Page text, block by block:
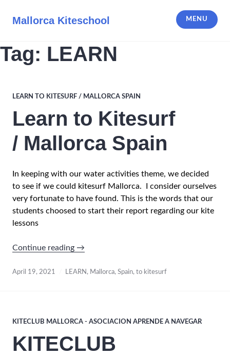
Mallorca Kiteschool MENU
Tag: LEARN
LEARN TO KITESURF / MALLORCA SPAIN
Learn to Kitesurf
/ Mallorca Spain
In keeping with our water activities theme, we decided
to see if we could kitesurf Mallorca. I consider ourselves
very fortunate to have found. This is the words that our
students choosed to start their report regarding our kite
lessons
Continue reading “Learn
Kitesurf
→
April 19, 2021 LEARN , Mallorca, Spain, to kitesurf
KITECLUB MALLORCA - ASOCIACION APRENDE A NAVEGAR
KITECLUB